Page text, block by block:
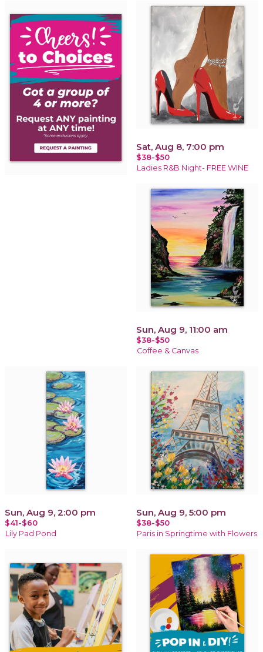
Sat, Aug 8, 7:00 pm
$38-$50
Ladies R&B Night- FREE WINE
Sun, Aug 9, 11:00 am
$38-$50
Coffee & Canvas
Sun, Aug 9, 2:00 pm
$41-$60
Lily Pad Pond
Sun, Aug 9, 5:00 pm
$38-$50
Paris in Springtime with Flowers